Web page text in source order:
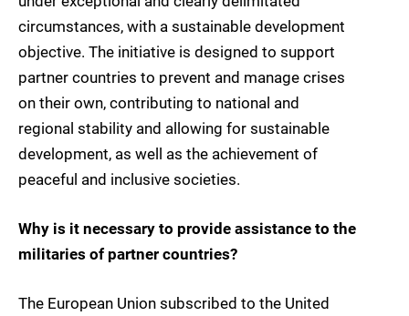
circumstances, with a sustainable development
objective. The initiative is designed to support
partner countries to prevent and manage crises
on their own, contributing to national and
regional stability and allowing for sustainable
development, as well as the achievement of
peaceful and inclusive societies.
Why is it necessary to provide assistance to the
militaries of partner countries?
The European Union subscribed to the United